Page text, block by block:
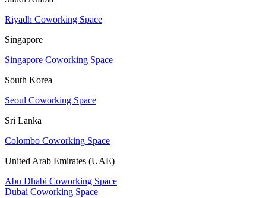
Riyadh Coworking Space
Singapore
Singapore Coworking Space
South Korea
Seoul Coworking Space
Sri Lanka
Colombo Coworking Space
United Arab Emirates (UAE)
Abu Dhabi Coworking Space
Dubai Coworking Space